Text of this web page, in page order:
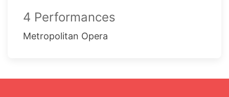
4 Performances
Metropolitan Opera